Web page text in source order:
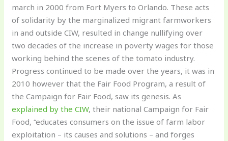
march in 2000 from Fort Myers to Orlando. These acts
of solidarity by the marginalized migrant farmworkers
in and outside CIW, resulted in change nullifying over
two decades of the increase in poverty wages for those
working behind the scenes of the tomato industry.
Progress continued to be made over the years, it was in
2010 however that the Fair Food Program, a result of
the Campaign for Fair Food, saw its genesis. As
explained by the CIW, their national Campaign for Fair
Food, “educates consumers on the issue of farm labor
exploitation – its causes and solutions – and forges